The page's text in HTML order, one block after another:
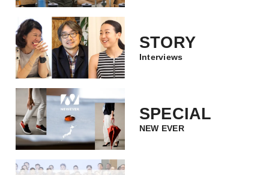
STORY
Interviews
SPECIAL
NEW EVER